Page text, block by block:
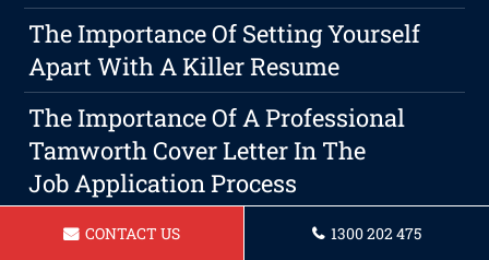
The Importance Of Setting Yourself
Apart With A Killer Resume
The Importance Of A Professional
Tamworth Cover Letter In The
Job Application Process
Ready Yourself For Interviews
CONTACT US 1300 202 475